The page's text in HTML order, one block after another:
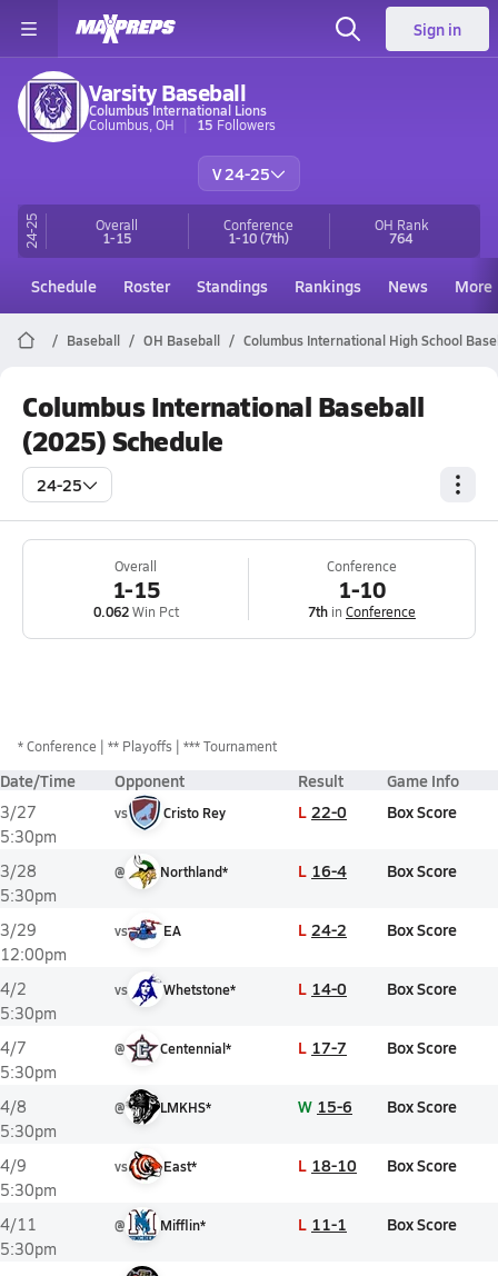
Sign in
Varsity Baseball
Columbus International Lions
Columbus, OH
15 Followers
V 24-25
24-25 Overall
1-15
Conference
1-10(7th)
OH Rank
764
Schedule Roster Standings Rankings News More
Baseball OH Baseball Columbus International High School
Columbus International Baseball
(2025) Schedule
24-25
Overall
1-15
0.062Win Pct
Conference
1-10
7th in Conference
*Conference ** Playoffs *** Tournament
Date/Time Opponent Result Game Info
3/27
5:30pm
vs Cristo Rey L 22-0 Box Score
3/28
5:30pm
@ Northland* L 16-4 Box Score
3/29
12:00pm
vs EA L 24-2 Box Score
4/2
5:30pm
vs Whetstone* L 14-0 Box Score
4/7
5:30pm
@ Centennial* L 17-7 Box Score
4/8
5:30pm
@ LMKHS* W 15-6 Box Score
4/9
5:30pm
vs East* L 18-10 Box Score
4/11
5:30pm
@ Mifflin* L 11-1 Box Score